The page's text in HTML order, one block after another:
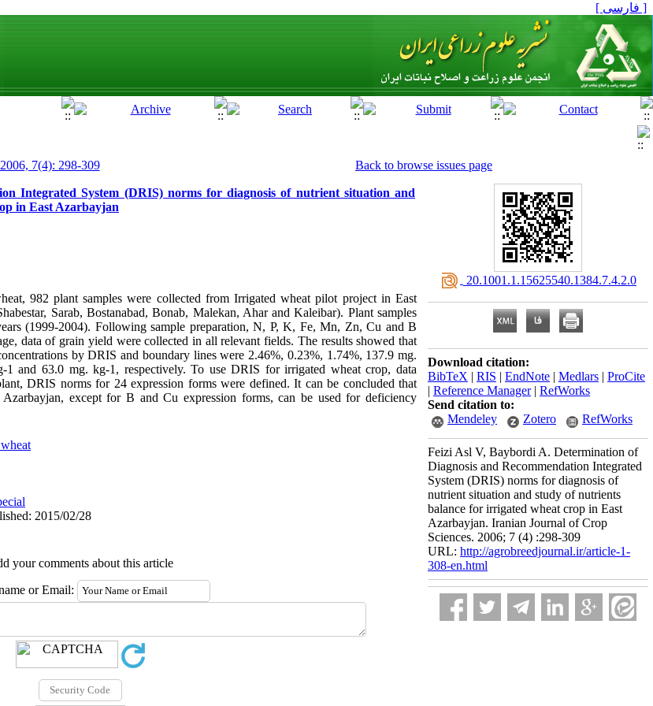
[ فارسی ]
7(4): 298-309
Back to browse issues page
Integrated System (DRIS) norms for diagnosis of nutrient situation and
in East Azarbayjan
982 plant samples were collected from Irrigated wheat pilot project in East
Sarab, Bostanabad, Bonab, Malekan, Ahar and Kaleibar). Plant samples
(1999-2004). Following sample preparation, N, P, K, Fe, Mn, Zn, Cu and B
data of grain yield were collected in all relevant fields. The results showed that
by DRIS and boundary lines were 2.46%, 0.23%, 1.74%, 137.9 mg.
and 63.0 mg. kg-1, respectively. To use DRIS for irrigated wheat crop, data
DRIS norms for 24 expression forms were defined. It can be concluded that
except for B and Cu expression forms, can be used for deficiency
2015/02/28
your comments about this article
or Email:
‎ 20.1001.1.15625540.1384.7.4.2.0
Download citation:
BibTeX | RIS | EndNote | Medlars | ProCite
| Reference Manager| RefWorks
Send citation to:
Mendeley
Zotero RefWorks
Feizi Asl V, Baybordi A. Determination of
Diagnosis and Recommendation Integrated
System (DRIS) norms for diagnosis of
nutrient situation and study of nutrients
balance for irrigated wheat crop in East
Azarbayjan. Iranian Journal of Crop
Sciences. 2006; 7 (4) :298-309
URL: http://agrobreedjournal.ir/article-1-
308-en.html